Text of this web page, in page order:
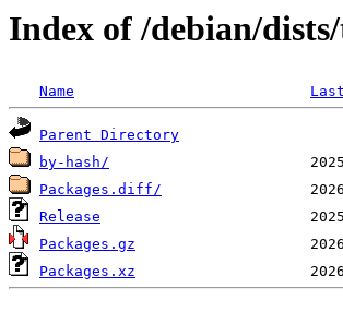
Index of /debian/
Name
Parent Directory
by-hash/
Packages.diff/
Release
Packages.gz
Packages.xz